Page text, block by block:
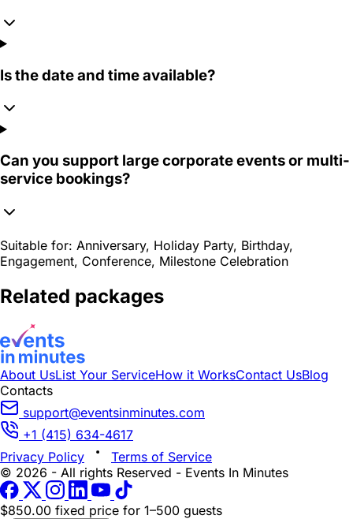
Is the date and time available?
Can you support large corporate events or multi-
service bookings?
Suitable for: Anniversary, Holiday Party, Birthday,
Engagement, Conference, Milestone Celebration
Related packages
About UsList Your ServiceHow it WorksContact UsBlog
Contacts
support@eventsinminutes.com
+1 (415) 634-4617
Privacy Policy
Terms of Service
© 2026 - All rights Reserved - Events In Minutes
$850.00 fixed price for 1–500 guests